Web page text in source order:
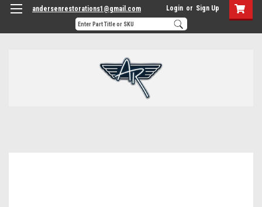
andersenrestorations1@gmail.com Login or Sign Up